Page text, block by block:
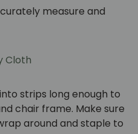
measure and
Cloth
strips long enough to
chair frame. Make sure
around and staple to